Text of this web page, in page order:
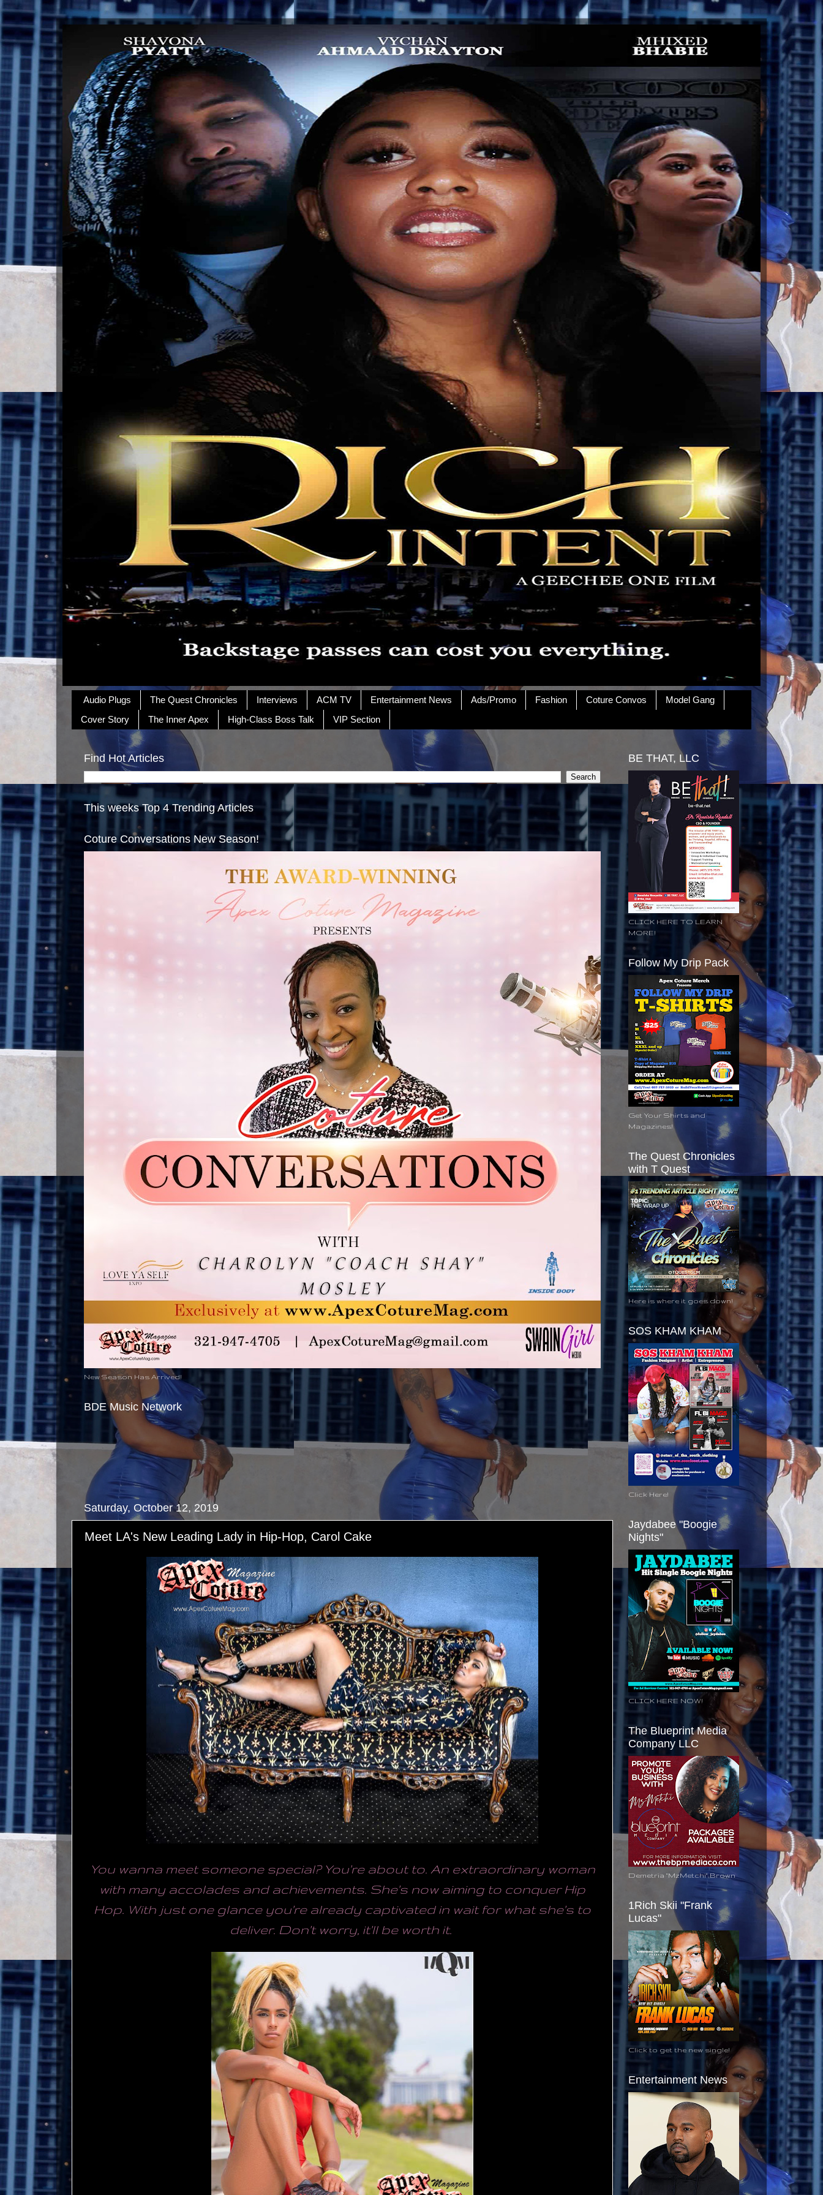
Audio Plugs The Quest Chronicles Interviews ACM TV Entertainment News Ads/Promo Fashion Coture Convos
Model Gang
Cover Story
The Inner Apex High-Class Boss Talk VIP Section
Find Hot Articles
This weeks Top 4 Trending Articles
Coture Conversations New Season!
New Season Has Arrived!
BDE Music Network
Saturday, October 12, 2019
Meet LA's New Leading Lady in Hip-Hop, Carol Cake
You wanna meet someone special? You're about to. An extraordinary woman
with many accolades and achievements. She's now aiming to conquer Hip
Hop. With just one glance you're already captivated in wait for what she's to
deliver. Don't worry, it'll be worth it.
BE THAT, LLC
CLICK HERE TO LEARN
MORE!
Follow My Drip Pack
Get Your Shirts and
Magazines!
The Quest Chronicles
with T Quest
Here is where it goes down!
SOS KHAM KHAM
Click Here!
Jaydabee "Boogie
Nights"
CLICK HERE NOW!
The Blueprint Media
Company LLC
Demetria "MzMetchi" Brown
1Rich Skii "Frank
Lucas"
Click to get the new single!
Entertainment News